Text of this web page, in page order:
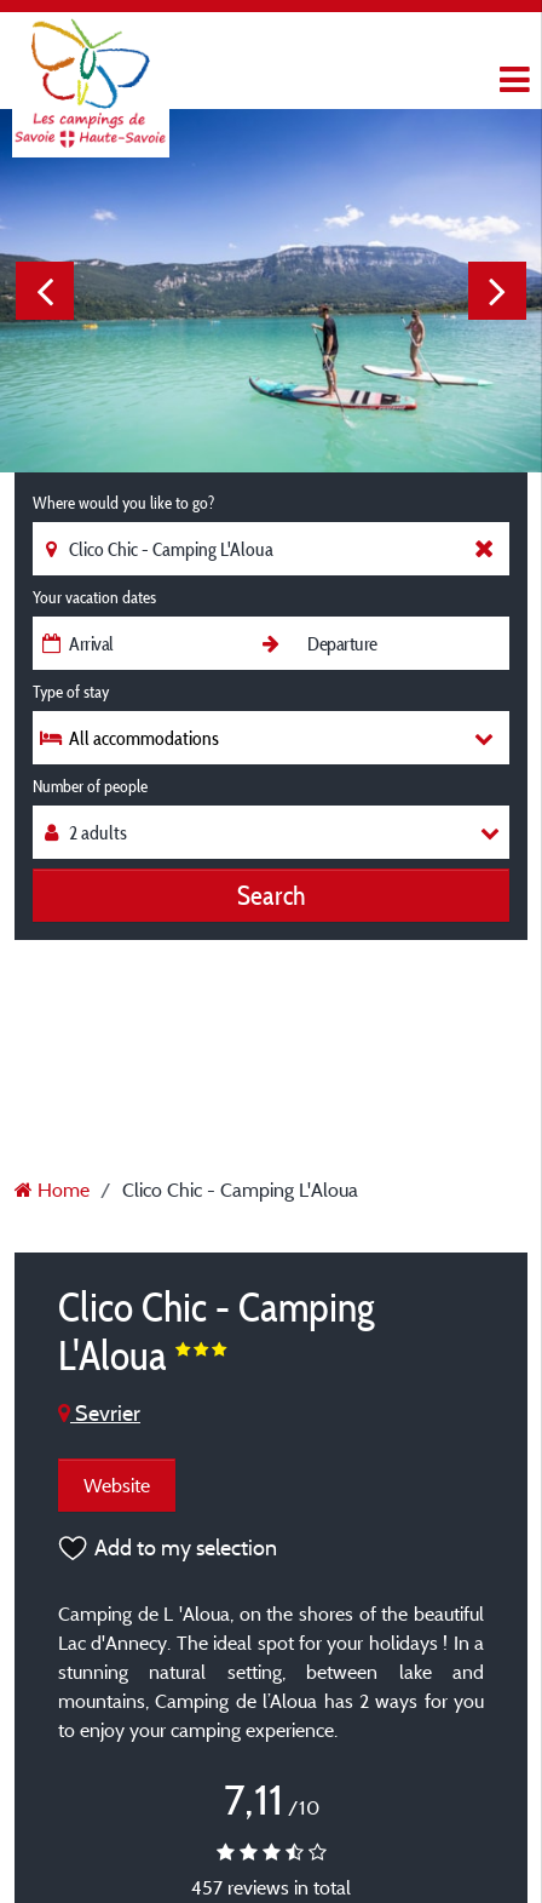
Where would you like to go?
Your vacation dates
Type of stay
All accommodations
Number of people
Search
Home Clico Chic - Camping L'Aloua
Clico Chic - Camping
L'Aloua
Sevrier
Website
Add to my selection
Camping de L 'Aloua, on the shores of the beautiful
Lac d'Annecy. The ideal spot for your holidays ! In a
stunning natural setting, between lake and
mountains, Camping de l’Aloua has 2 ways for you
to enjoy your camping experience.
7,11 /10
457 reviews in total